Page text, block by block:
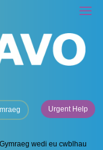
Urgent Help
wedi eu cwblhau